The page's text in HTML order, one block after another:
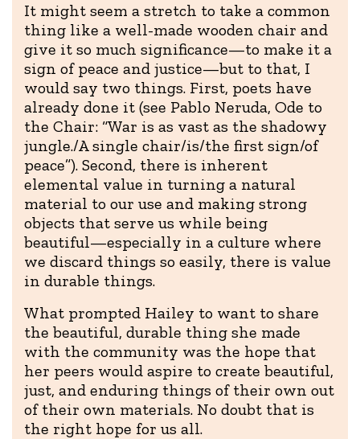
It might seem a stretch to take a common
thing like a well-made wooden chair and
give it so much significance—to make it a
sign of peace and justice—but to that, I
would say two things. First, poets have
already done it (see Pablo Neruda, Ode to
the Chair: “War is as vast as the shadowy
jungle./A single chair/is/the first sign/of
peace”). Second, there is inherent
elemental value in turning a natural
material to our use and making strong
objects that serve us while being
beautiful—especially in a culture where
we discard things so easily, there is value
in durable things.
What prompted Hailey to want to share
the beautiful, durable thing she made
with the community was the hope that
her peers would aspire to create beautiful,
just, and enduring things of their own out
of their own materials. No doubt that is
the right hope for us all.